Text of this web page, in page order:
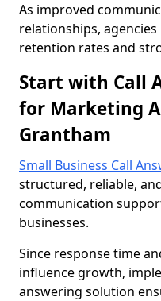
As improved
relationships,
retention rates and
Start with Call
for Marketing
Grantham
Small Business Call
structured, reliable,
communication
businesses.
Since response time
influence growth,
answering solution